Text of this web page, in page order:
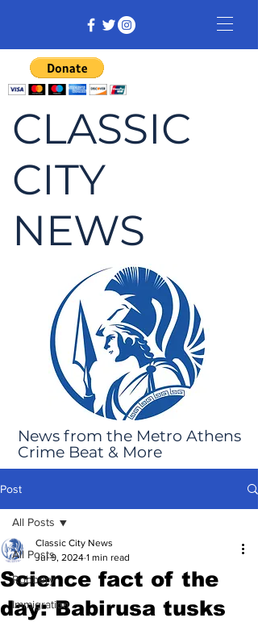
CLASSIC
CITY
NEWS
News from the Metro Athens
Crime Beat & More
Post
All Posts
Robbery
Immigration
All Posts
Science fact of the
day: Babirusa tusks
Classic City News
Jul 9, 2024 1 min read